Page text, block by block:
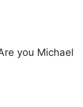
you Michael